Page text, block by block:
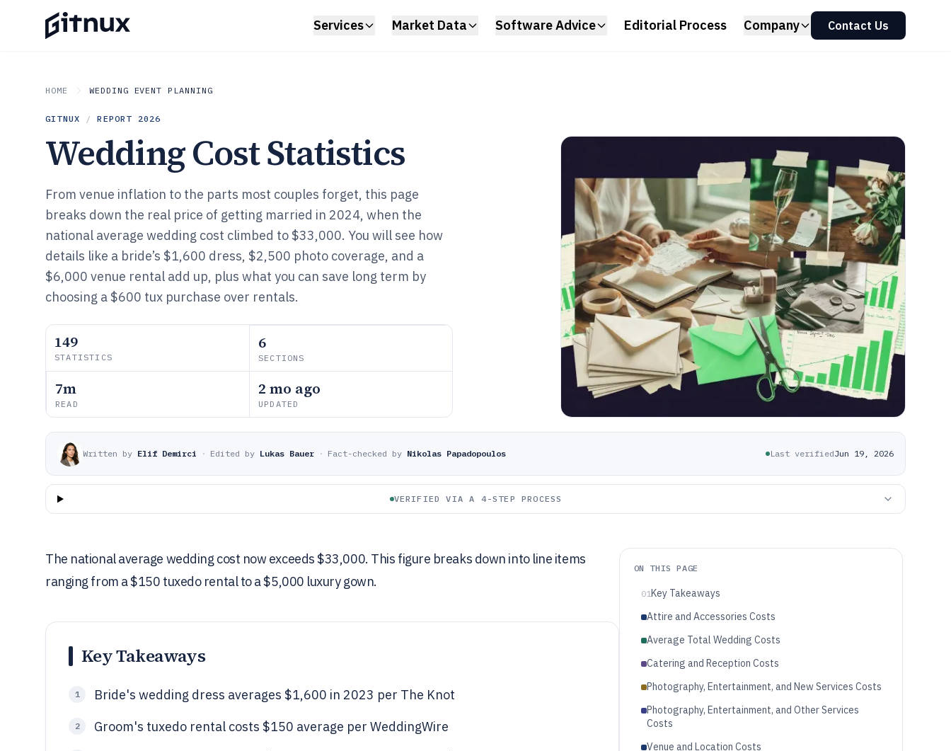
Services Market Data Software Advice Editorial Process Company Contact Us
HOME WEDDING EVENT PLANNING
GITNUX / REPORT 2026
Wedding Cost Statistics
From venue inflation to the parts most couples forget, this page
breaks down the real price of getting married in 2024, when the
national average wedding cost climbed to $33,000. You will see how
details like a bride’s $1,600 dress, $2,500 photo coverage, and a
$6,000 venue rental add up, plus what you can save long term by
choosing a $600 tux purchase over rentals.
149
STATISTICS
6
SECTIONS
7m
READ
2 mo ago
UPDATED
Written by Elif Demirci · Edited by Lukas Bauer · Fact-checked by Nikolas Papadopoulos Last verifiedJun 19, 2026
VERIFIED VIA A 4-STEP PROCESS
The national average wedding cost now exceeds $33,000. This figure breaks down into line items
ranging from a $150 tuxedo rental to a $5,000 luxury gown.
Key Takeaways
1 Bride's wedding dress averages $1,600 in 2023 per The Knot
2 Groom's tuxedo rental costs $150 average per WeddingWire
ON THIS PAGE
01Key Takeaways
Attire and Accessories Costs
Average Total Wedding Costs
Catering and Reception Costs
Photography, Entertainment, and New Services Costs
Photography, Entertainment, and Other Services
Costs
Venue and Location Costs